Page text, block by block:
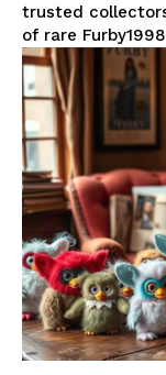
trusted
of rare